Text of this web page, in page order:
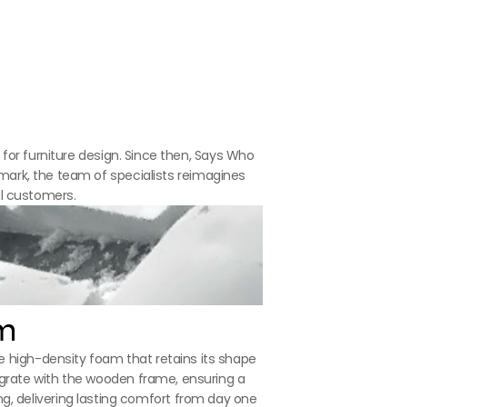
furniture design. Since then, Says Who
the team of specialists reimagines
customers.
high-density foam that retains its shape
with the wooden frame, ensuring a
delivering lasting comfort from day one